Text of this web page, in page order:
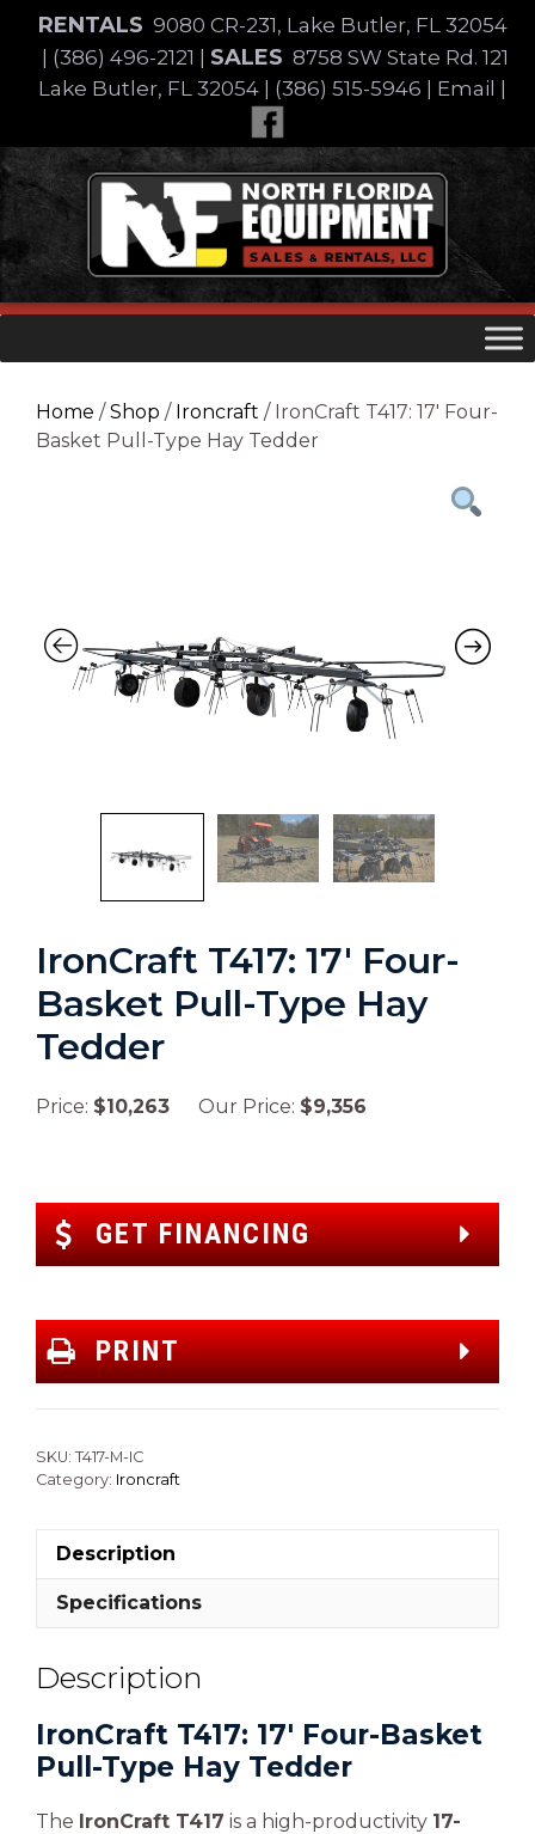
content
RENTALS 9080 CR-231, Lake Butler, FL 32054
(386) 496-2121 SALES 8758 SW State Rd. 121
Lake Butler, FL 32054
(386) 515-5946 Email
Skip
to
content
Home /Shop / Ironcraft / IronCraft T417: 17′ Four-
Basket Pull-Type Hay Tedder
IronCraft T417: 17′ Four-
Basket Pull-Type Hay
Tedder
Price: $10,263 Our Price: $9,356
GET FINANCING
PRINT
SKU: T417-M-IC
Category: Ironcraft
Description
Specifications
Description
IronCraft T417: 17′ Four-Basket
Pull-Type Hay Tedder
The IronCraft T417 is a high-productivity 17-